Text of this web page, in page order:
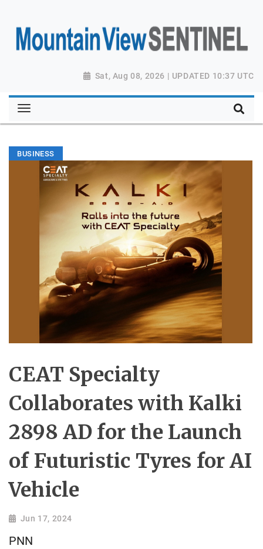
Sat, Aug 08, 2026 | UPDATED 10:37 UTC
BUSINESS
CEAT Specialty
Collaborates with Kalki
2898 AD for the Launch
of Futuristic Tyres for AI
Vehicle
Jun 17, 2024
PNN